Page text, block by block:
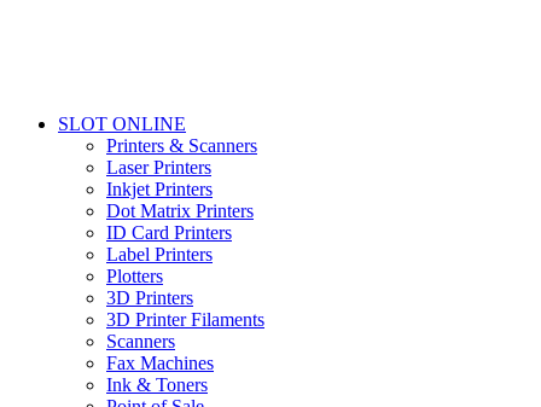
SLOT ONLINE
Printers & Scanners
Laser Printers
Inkjet Printers
Dot Matrix Printers
ID Card Printers
Label Printers
Plotters
3D Printers
3D Printer Filaments
Scanners
Fax Machines
Ink & Toners